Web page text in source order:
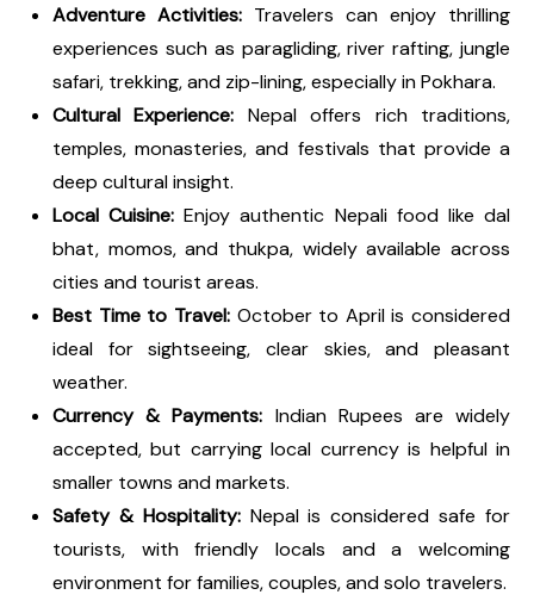
Adventure Activities: Travelers can enjoy thrilling
experiences such as paragliding, river rafting, jungle
safari, trekking, and zip-lining, especially in Pokhara.
Cultural Experience: Nepal offers rich traditions,
temples, monasteries, and festivals that provide a
deep cultural insight.
Local Cuisine: Enjoy authentic Nepali food like dal
bhat, momos, and thukpa, widely available across
cities and tourist areas.
Best Time to Travel:October to April is considered
ideal for sightseeing, clear skies, and pleasant
weather.
Currency & Payments: Indian Rupees are widely
accepted, but carrying local currency is helpful in
smaller towns and markets.
Safety & Hospitality:Nepal is considered safe for
tourists, with friendly locals and a welcoming
environment for families, couples, and solo travelers.